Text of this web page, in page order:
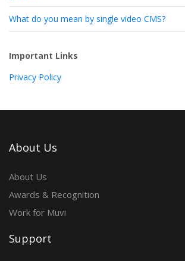
What do you mean by single video CMS?
Important Links
Privacy Policy
About Us
About Us
Awards & Recognition
Work for Muvi
Support